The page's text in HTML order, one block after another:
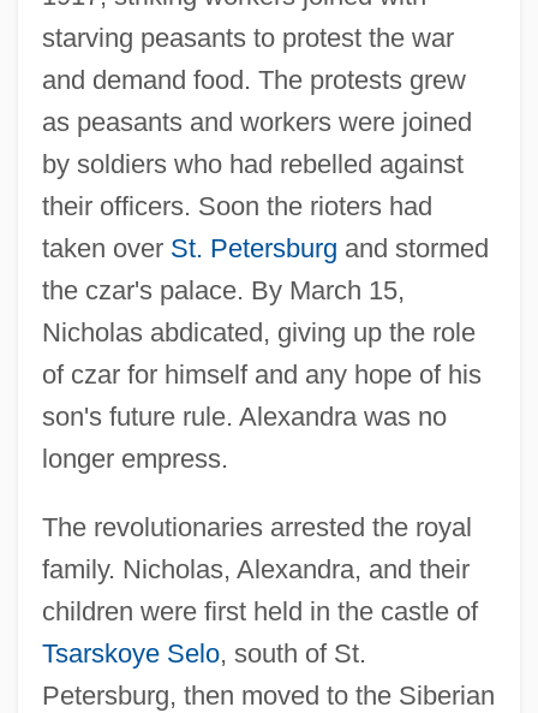
starving peasants to protest the war
and demand food. The protests grew
as peasants and workers were joined
by soldiers who had rebelled against
their officers. Soon the rioters had
taken over St. Petersburg and stormed
the czar's palace. By March 15,
Nicholas abdicated, giving up the role
of czar for himself and any hope of his
son's future rule. Alexandra was no
longer empress.
The revolutionaries arrested the royal
family. Nicholas, Alexandra, and their
children were first held in the castle of
Tsarskoye Selo, south of St.
Petersburg, then moved to the Siberian